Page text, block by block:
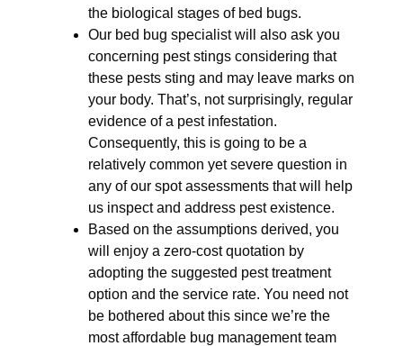
the biological stages of bed bugs.
Our bed bug specialist will also ask you
concerning pest stings considering that
these pests sting and may leave marks on
your body. That’s, not surprisingly, regular
evidence of a pest infestation.
Consequently, this is going to be a
relatively common yet severe question in
any of our spot assessments that will help
us inspect and address pest existence.
Based on the assumptions derived, you
will enjoy a zero-cost quotation by
adopting the suggested pest treatment
option and the service rate. You need not
be bothered about this since we’re the
most affordable bug management team